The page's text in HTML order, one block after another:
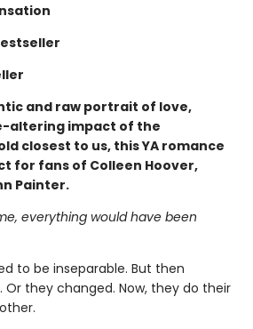
and raw portrait of love,
altering impact of the
closest to us, this YA romance
for fans of Colleen Hoover,
Painter.
everything would have been
to be inseparable. But then
they changed. Now, they do their